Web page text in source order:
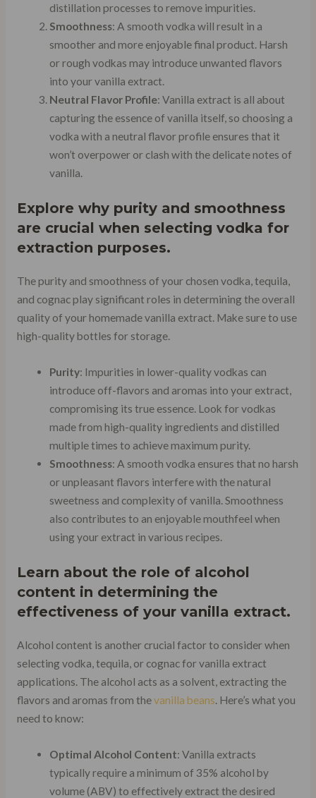
distillation processes to remove impurities.
Smoothness: A smooth vodka will result in a
smoother and more enjoyable final product. Harsh
or rough vodkas may introduce unwanted flavors
into your vanilla extract.
Neutral Flavor Profile: Vanilla extract is all about
capturing the essence of vanilla itself, so choosing a
vodka with a neutral flavor profile ensures that it
won’t overpower or clash with the delicate notes of
vanilla.
Explore why purity and smoothness
are crucial when selecting vodka for
extraction purposes.
The purity and smoothness of your chosen vodka, tequila,
and cognac play significant roles in determining the overall
quality of your homemade vanilla extract. Make sure to use
high-quality bottles for storage.
Purity: Impurities in lower-quality vodkas can
introduce off-flavors and aromas into your extract,
compromising its true essence. Look for vodkas
made from high-quality ingredients and distilled
multiple times to achieve maximum purity.
Smoothness: A smooth vodka ensures that no harsh
or unpleasant flavors interfere with the natural
sweetness and complexity of vanilla. Smoothness
also contributes to an enjoyable mouthfeel when
using your extract in various recipes.
Learn about the role of alcohol
content in determining the
effectiveness of your vanilla extract.
Alcohol content is another crucial factor to consider when
selecting vodka, tequila, or cognac for vanilla extract
applications. The alcohol acts as a solvent, extracting the
flavors and aromas from thevanilla beans. Here’s what you
need to know:
Optimal Alcohol Content: Vanilla extracts
typically require a minimum of 35% alcohol by
volume (ABV) to effectively extract the desired